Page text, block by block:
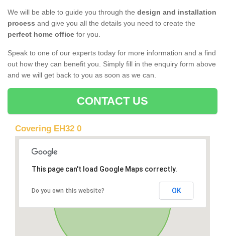
We will be able to guide you through the design and installation
process and give you all the details you need to create the
perfect home office for you.
Speak to one of our experts today for more information and a find
out how they can benefit you. Simply fill in the enquiry form above
and we will get back to you as soon as we can.
CONTACT US
Covering EH32 0
This page can't load Google Maps correctly.
Do you own this website? OK